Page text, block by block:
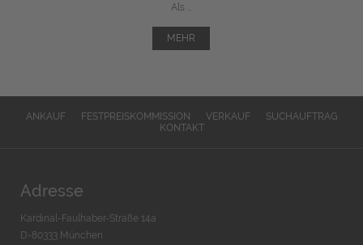
Als ...
MEHR
ANKAUF FESTPREISKOMMISSION VERKAUF
SUCHAUFTRAG
KONTAKT
Adresse
Kardinal-Faulhaber-Straße 14a
D-80333 München